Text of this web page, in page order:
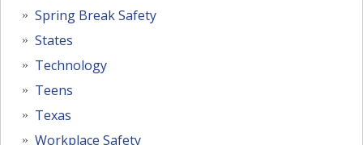
Spring Break Safety
States
Technology
Teens
Texas
Workplace Safety